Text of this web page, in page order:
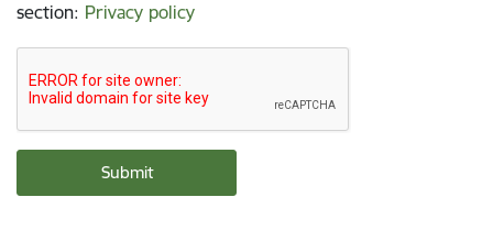
section: Privacy policy